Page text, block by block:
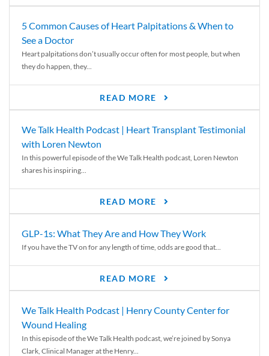
5 Common Causes of Heart Palpitations & When to
See a Doctor
Heart palpitations don’t usually occur often for most people, but when
they do happen, they...
READ MORE
We Talk Health Podcast | Heart Transplant Testimonial
with Loren Newton
In this powerful episode of the We Talk Health podcast, Loren Newton
shares his inspiring...
READ MORE
GLP-1s: What They Are and How They Work
If you have the TV on for any length of time, odds are good that...
READ MORE
We Talk Health Podcast | Henry County Center for
Wound Healing
In this episode of the We Talk Health podcast, we’re joined by Sonya
Clark, Clinical Manager at the Henry...